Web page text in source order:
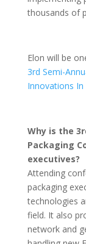
thousands of
Elon will be
3rd Semi-
Innovations
Why is the
Packaging
executives?
Attending
packaging
technologies
field. It also
network and